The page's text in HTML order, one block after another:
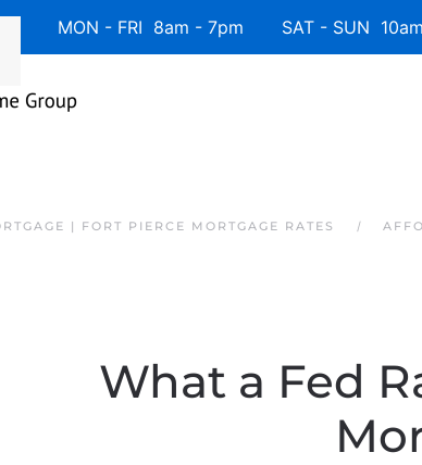
MON - FRI 8am - 7pm SAT - SUN
| FORT PIERCE MORTGAGE RATES
What a Fed